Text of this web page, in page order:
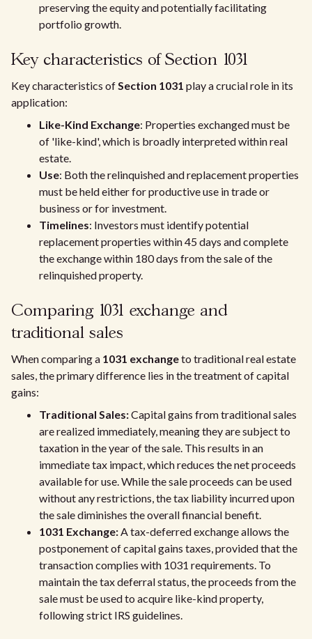
preserving the equity and potentially facilitating
portfolio growth.
Key characteristics of Section 1031
Key characteristics ofSection 1031 play a crucial role in its
application:
Like-Kind Exchange: Properties exchanged must be
of 'like-kind', which is broadly interpreted within real
estate.
Use: Both the relinquished and replacement properties
must be held either for productive use in trade or
business or for investment.
Timelines: Investors must identify potential
replacement properties within 45 days and complete
the exchange within 180 days from the sale of the
relinquished property.
Comparing 1031 exchange and
traditional sales
When comparing a 1031 exchangeto traditional real estate
sales, the primary difference lies in the treatment of capital
gains:
Traditional Sales:Capital gains from traditional sales
are realized immediately, meaning they are subject to
taxation in the year of the sale. This results in an
immediate tax impact, which reduces the net proceeds
available for use. While the sale proceeds can be used
without any restrictions, the tax liability incurred upon
the sale diminishes the overall financial benefit.
1031 Exchange:A tax-deferred exchange allows the
postponement of capital gains taxes, provided that the
transaction complies with 1031 requirements. To
maintain the tax deferral status, the proceeds from the
sale must be used to acquire like-kind property,
following strict IRS guidelines.